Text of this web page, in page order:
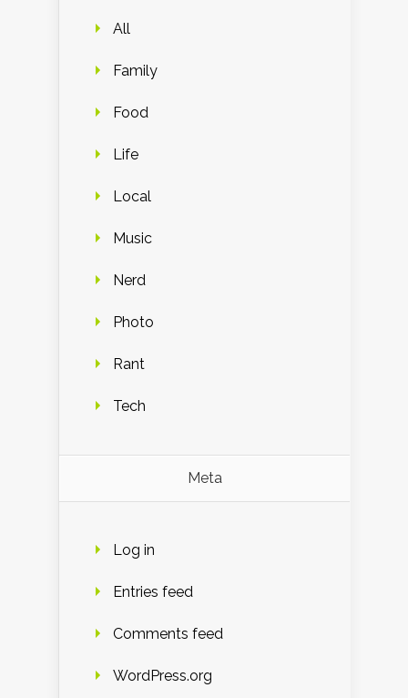
All
Family
Food
Life
Local
Music
Nerd
Photo
Rant
Tech
Meta
Log in
Entries feed
Comments feed
WordPress.org